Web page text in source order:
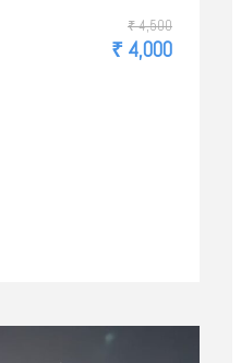
₹ 4,500
₹ 4,000